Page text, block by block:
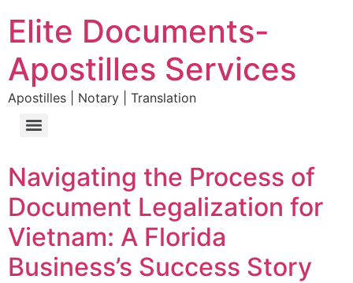
Elite Documents-
Apostilles Services
Apostilles | Notary | Translation
Navigating the Process of
Document Legalization for
Vietnam: A Florida
Business’s Success Story